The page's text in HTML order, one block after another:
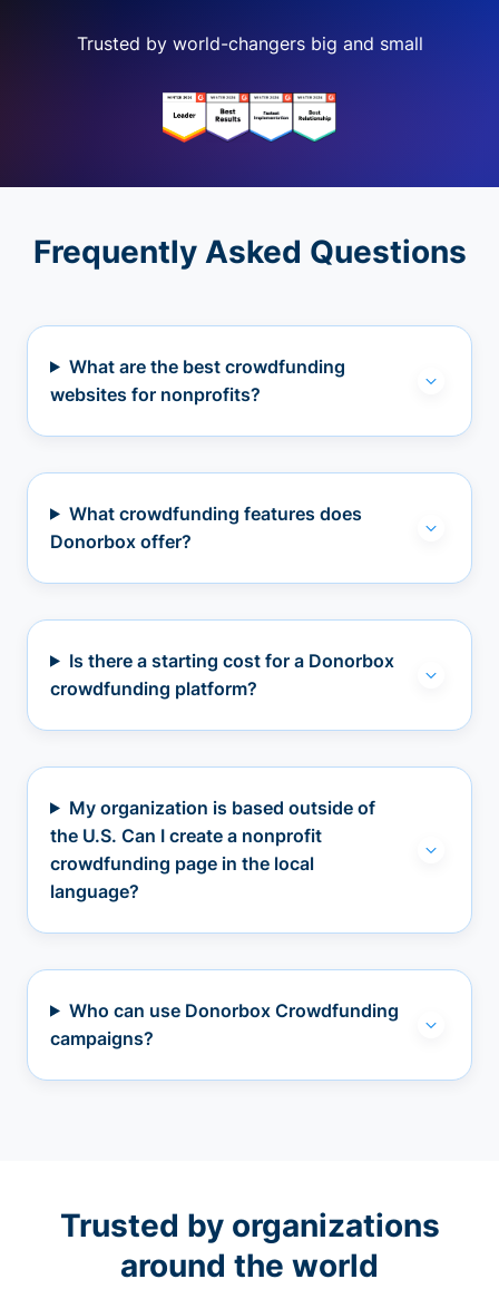
Trusted by world-changers big and small
Frequently Asked Questions
What are the best crowdfunding
websites for nonprofits?
What crowdfunding features does
Donorbox offer?
Is there a starting cost for a Donorbox
crowdfunding platform?
My organization is based outside of
the U.S. Can I create a nonprofit
crowdfunding page in the local
language?
Who can use Donorbox Crowdfunding
campaigns?
Trusted by organizations
around the world